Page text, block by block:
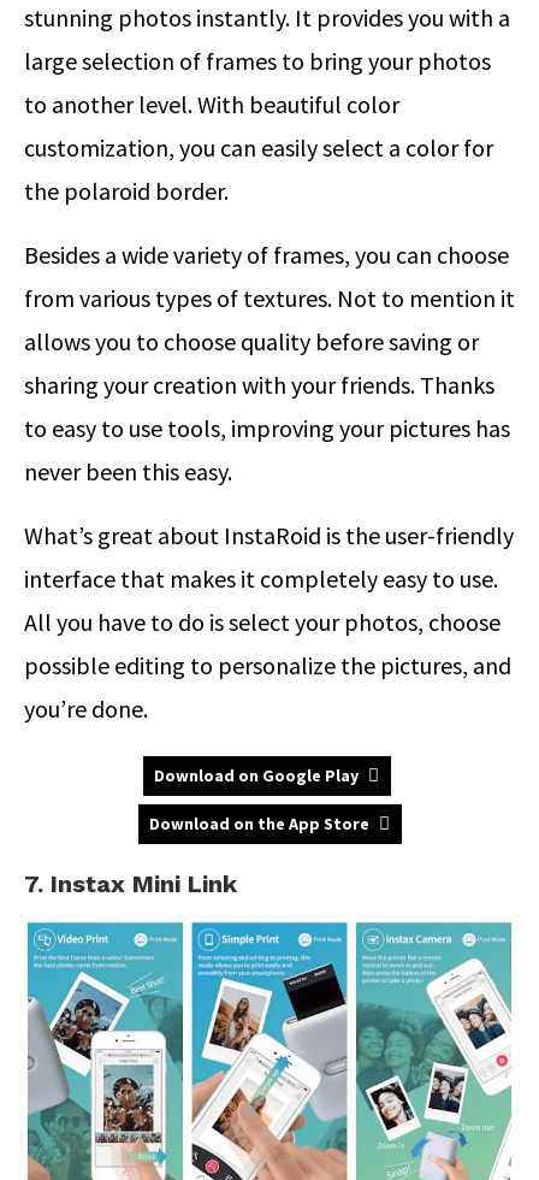
stunning photos instantly. It provides you with a
large selection of frames to bring your photos
to another level. With beautiful color
customization, you can easily select a color for
the polaroid border.
Besides a wide variety of frames, you can choose
from various types of textures. Not to mention it
allows you to choose quality before saving or
sharing your creation with your friends. Thanks
to easy to use tools, improving your pictures has
never been this easy.
What’s great about InstaRoid is the user-friendly
interface that makes it completely easy to use.
All you have to do is select your photos, choose
possible editing to personalize the pictures, and
you’re done.
Download on Google Play
Download on the App Store
7. Instax Mini Link